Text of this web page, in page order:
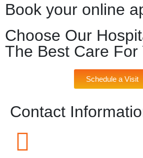
Book your online
Choose Our
The Best Care For
Schedule a Visit
Contact